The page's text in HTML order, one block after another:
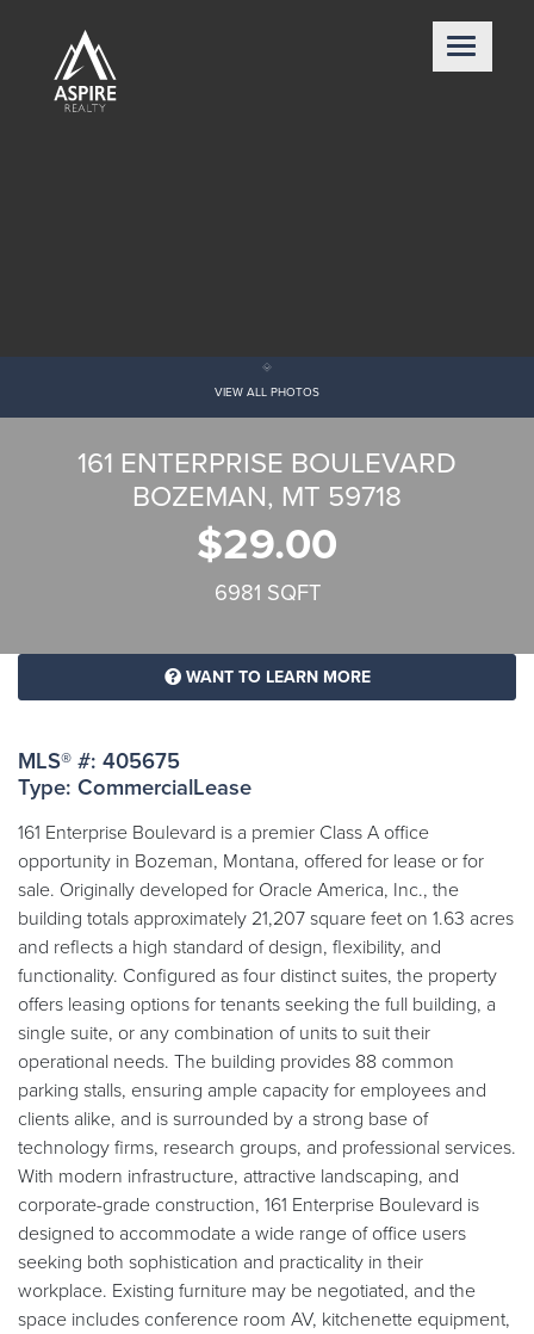
VIEW ALL PHOTOS
161 ENTERPRISE BOULEVARD
BOZEMAN, MT 59718
$29.00
6981 SQFT
WANT TO LEARN MORE
MLS® #: 405675
Type: CommercialLease
161 Enterprise Boulevard is a premier Class A office
opportunity in Bozeman, Montana, offered for lease or for
sale. Originally developed for Oracle America, Inc., the
building totals approximately 21,207 square feet on 1.63 acres
and reflects a high standard of design, flexibility, and
functionality. Configured as four distinct suites, the property
offers leasing options for tenants seeking the full building, a
single suite, or any combination of units to suit their
operational needs. The building provides 88 common
parking stalls, ensuring ample capacity for employees and
clients alike, and is surrounded by a strong base of
technology firms, research groups, and professional services.
With modern infrastructure, attractive landscaping, and
corporate-grade construction, 161 Enterprise Boulevard is
designed to accommodate a wide range of office users
seeking both sophistication and practicality in their
workplace. Existing furniture may be negotiated, and the
space includes conference room AV, kitchenette equipment,